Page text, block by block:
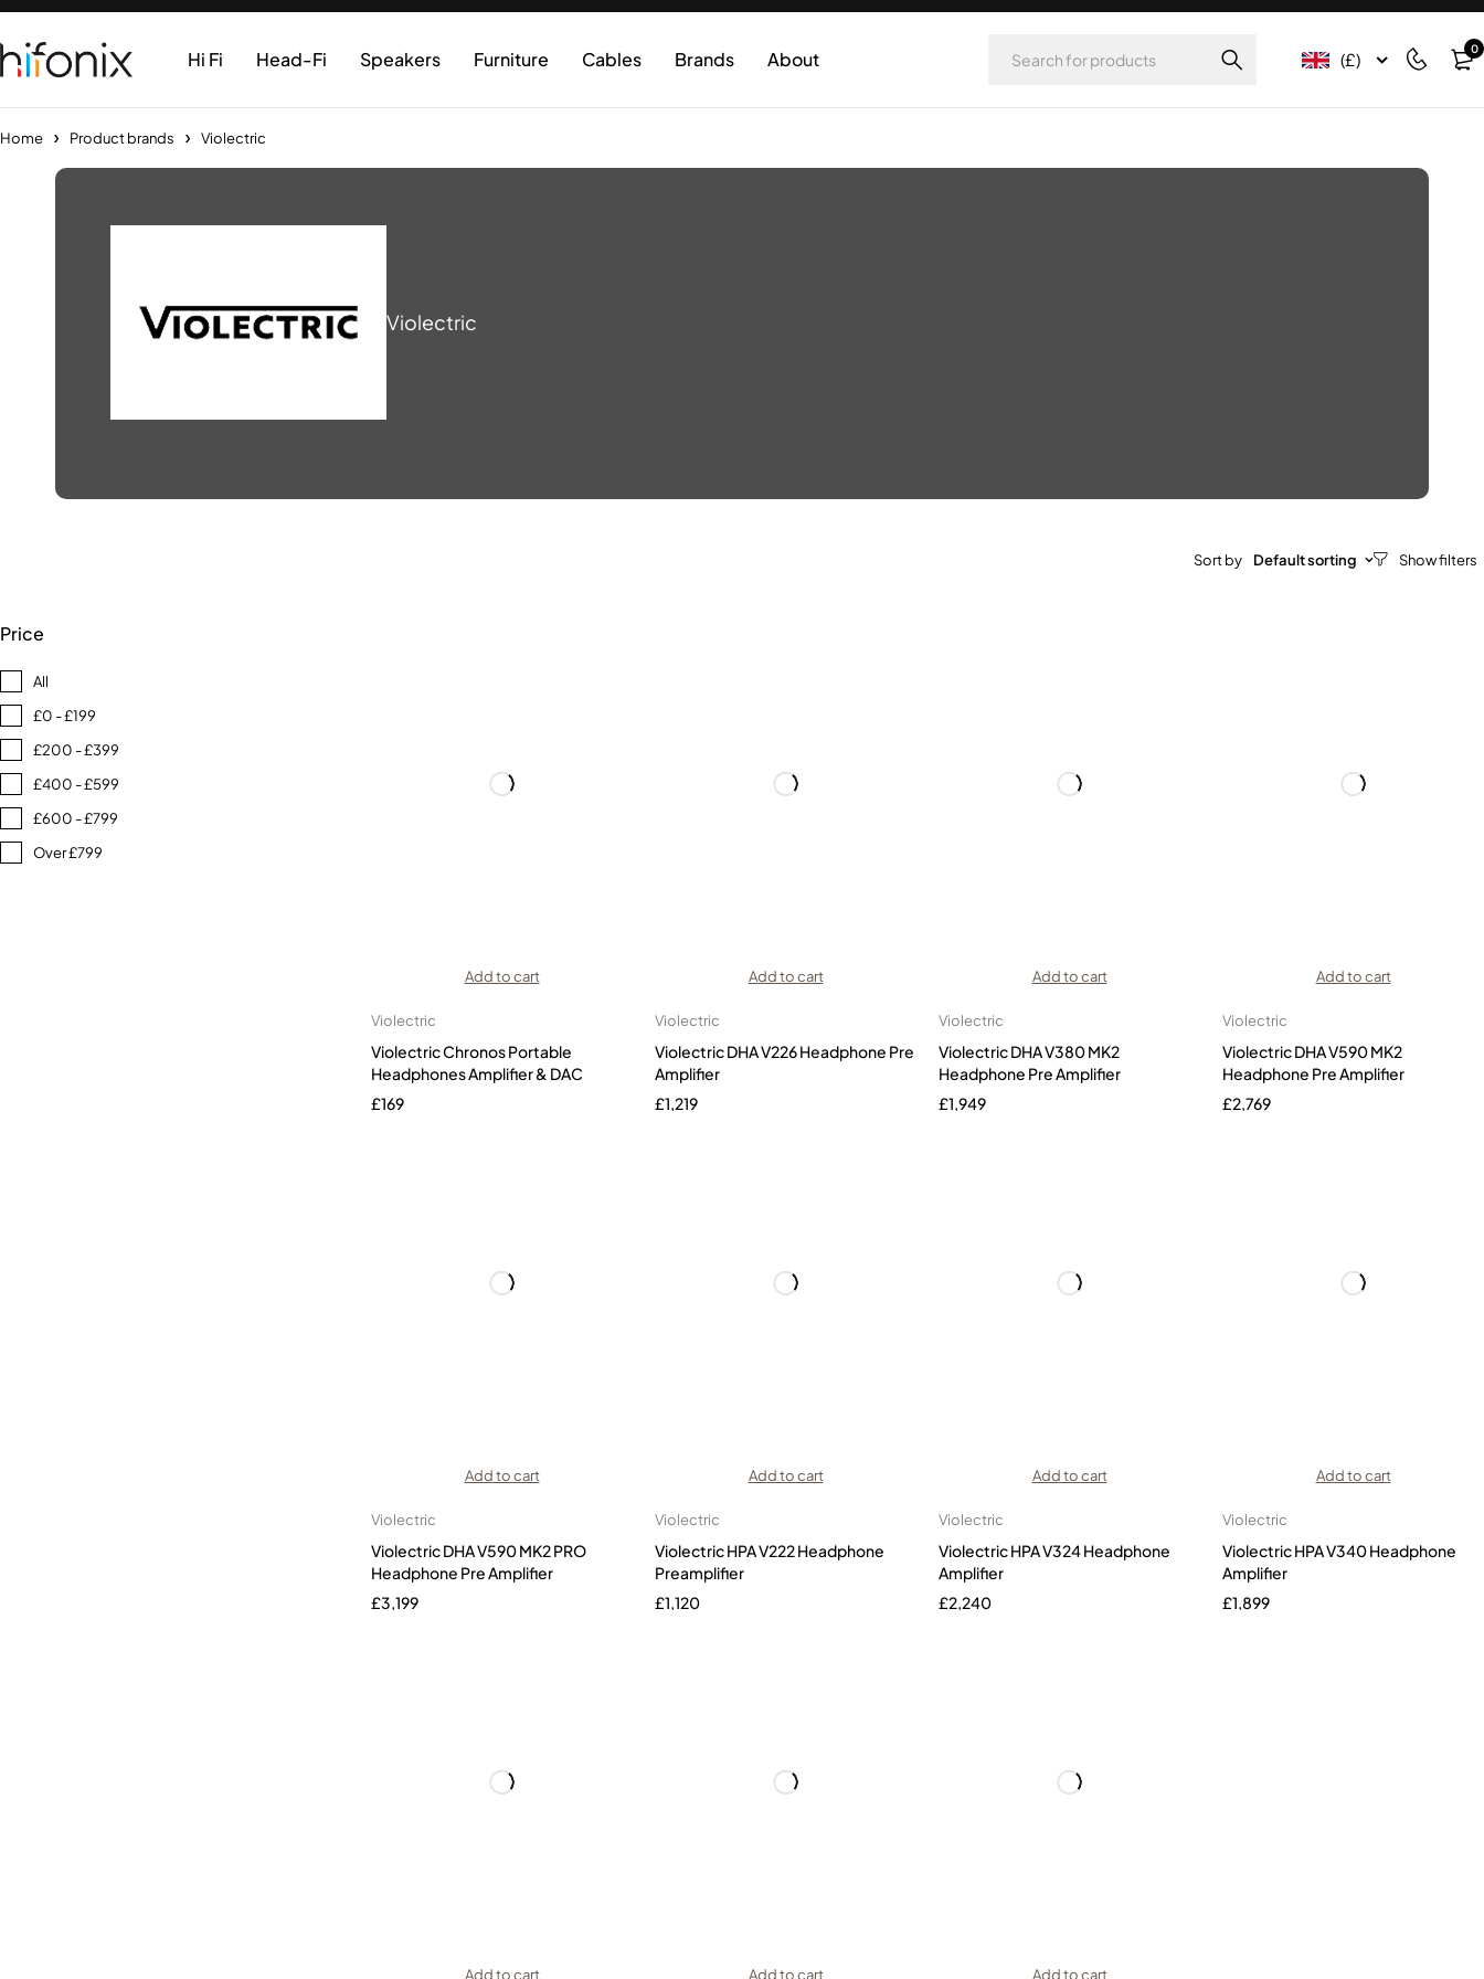
Hi Fi Head-Fi Speakers Furniture Cables Brands About (£) 0
Home Product brands Violectric
Violectric
Price
All
£0 - £199
£200 - £399
£400 - £599
£600 - £799
Over £799
Sort by Default sorting
Add to cart
Violectric
Violectric Chronos Portable
Headphones Amplifier & DAC
£169
Add to cart
Violectric
Violectric DHA V226 Headphone Pre
Amplifier
£1,219
Add to cart
Violectric
Violectric DHA V380 MK2
Headphone Pre Amplifier
£1,949
Add to cart
Violectric
Violectric DHA V590 MK2
Headphone Pre Amplifier
£2,769
Add to cart
Violectric
Violectric DHA V590 MK2 PRO
Headphone Pre Amplifier
£3,199
Add to cart
Violectric
Violectric HPA V222 Headphone
Preamplifier
£1,120
Add to cart
Violectric
Violectric HPA V324 Headphone
Amplifier
£2,240
Add to cart
Violectric
Violectric HPA V340 Headphone
Amplifier
£1,899
Add to cart Add to cart Add to cart